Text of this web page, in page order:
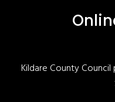
Kildare County